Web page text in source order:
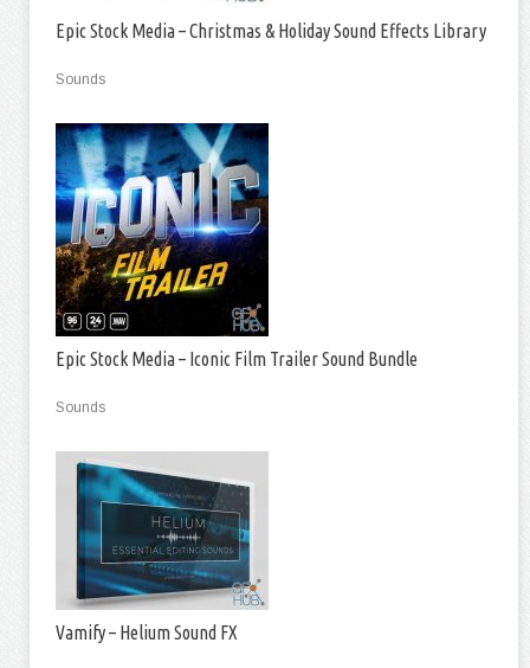
Epic Stock Media – Christmas & Holiday Sound Effects Library
Sounds
Epic Stock Media – Iconic Film Trailer Sound Bundle
Sounds
Vamify – Helium Sound FX